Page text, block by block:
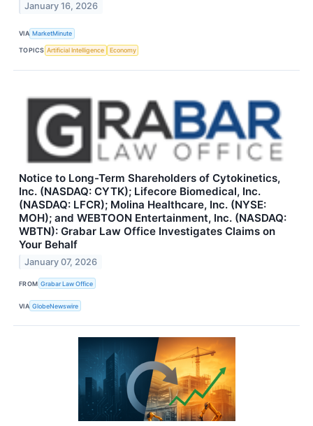
January 16, 2026
VIA MarketMinute
TOPICS Artificial Intelligence Economy
Notice to Long-Term Shareholders of Cytokinetics,
Inc. (NASDAQ: CYTK); Lifecore Biomedical, Inc.
(NASDAQ: LFCR); Molina Healthcare, Inc. (NYSE:
MOH); and WEBTOON Entertainment, Inc. (NASDAQ:
WBTN): Grabar Law Office Investigates Claims on
Your Behalf
January 07, 2026
FROM Grabar Law Office
VIA GlobeNewswire